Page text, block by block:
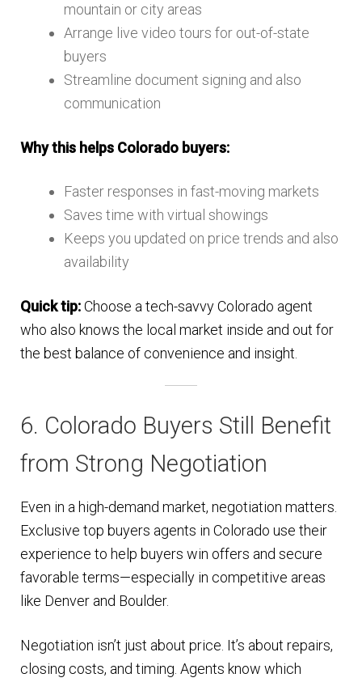
mountain or city areas
Arrange live video tours for out-of-state
buyers
Streamline document signing and also
communication
Why this helps Colorado buyers:
Faster responses in fast-moving markets
Saves time with virtual showings
Keeps you updated on price trends and also
availability
Quick tip:Choose a tech-savvy Colorado agent
who also knows the local market inside and out for
the best balance of convenience and insight.
6. Colorado Buyers Still Benefit
from Strong Negotiation
Even in a high-demand market, negotiation matters.
Exclusive top buyers agents in Colorado use their
experience to help buyers win offers and secure
favorable terms—especially in competitive areas
like Denver and Boulder.
Negotiation isn’t just about price. It’s about repairs,
closing costs, and timing. Agents know which